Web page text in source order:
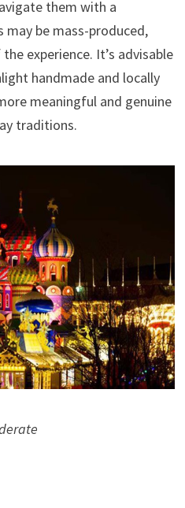
them with a
may be mass-produced,
experience. It’s advisable
handmade and locally
meaningful and genuine
traditions.